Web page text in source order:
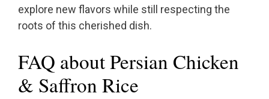
explore new flavors while still respecting the
roots of this cherished dish.
FAQ about Persian Chicken
& Saffron Rice